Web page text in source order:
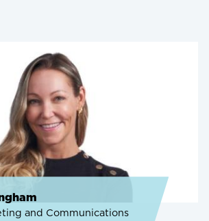
and Communications